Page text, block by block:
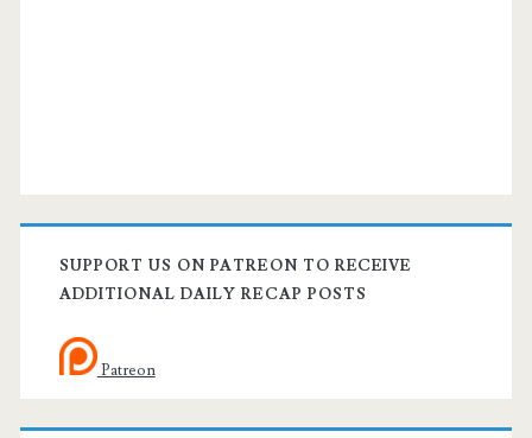
SUPPORT US ON PATREON TO RECEIVE
ADDITIONAL DAILY RECAP POSTS
Patreon